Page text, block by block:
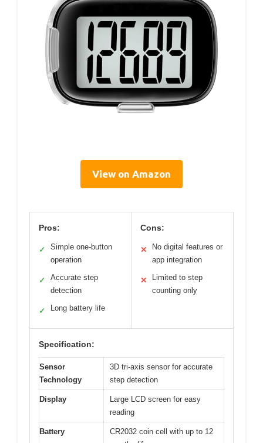
View on Amazon
Pros:
✓
Simple one-button
operation
✓
Accurate step
detection
✓ Long battery life
Cons:
✕
No digital features or
app integration
✕
Limited to step
counting only
Specification:
Sensor
Technology
3D tri-axis sensor for accurate
step detection
Display
Large LCD screen for easy
reading
Battery
CR2032 coin cell with up to 12